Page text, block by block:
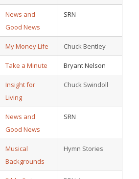
News and
Good News
SRN
My Money Life Chuck Bentley
Take a Minute Bryant Nelson
Insight for
Living
Chuck Swindoll
News and
Good News
SRN
Musical
Backgrounds
Hymn Stories